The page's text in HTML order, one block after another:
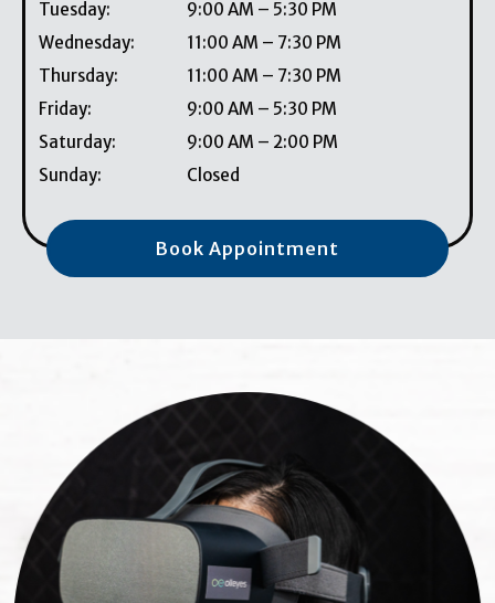
Tuesday: 9:00 AM – 5:30 PM
Wednesday: 11:00 AM – 7:30 PM
Thursday: 11:00 AM – 7:30 PM
Friday: 9:00 AM – 5:30 PM
Saturday: 9:00 AM – 2:00 PM
Sunday: Closed
Book Appointment